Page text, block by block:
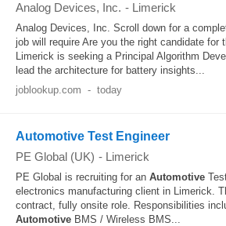
Analog Devices, Inc. - Limerick
Analog Devices, Inc. Scroll down for a
job will require Are you the right candidate for
Limerick is seeking a Principal Algorithm
lead the architecture for battery insights...
joblookup.com - today
Automotive Test Engineer
PE Global (UK) - Limerick
PE Global is recruiting for an Automotive
electronics manufacturing client in Limerick.
contract, fully onsite role. Responsibilities
Automotive BMS / Wireless BMS...